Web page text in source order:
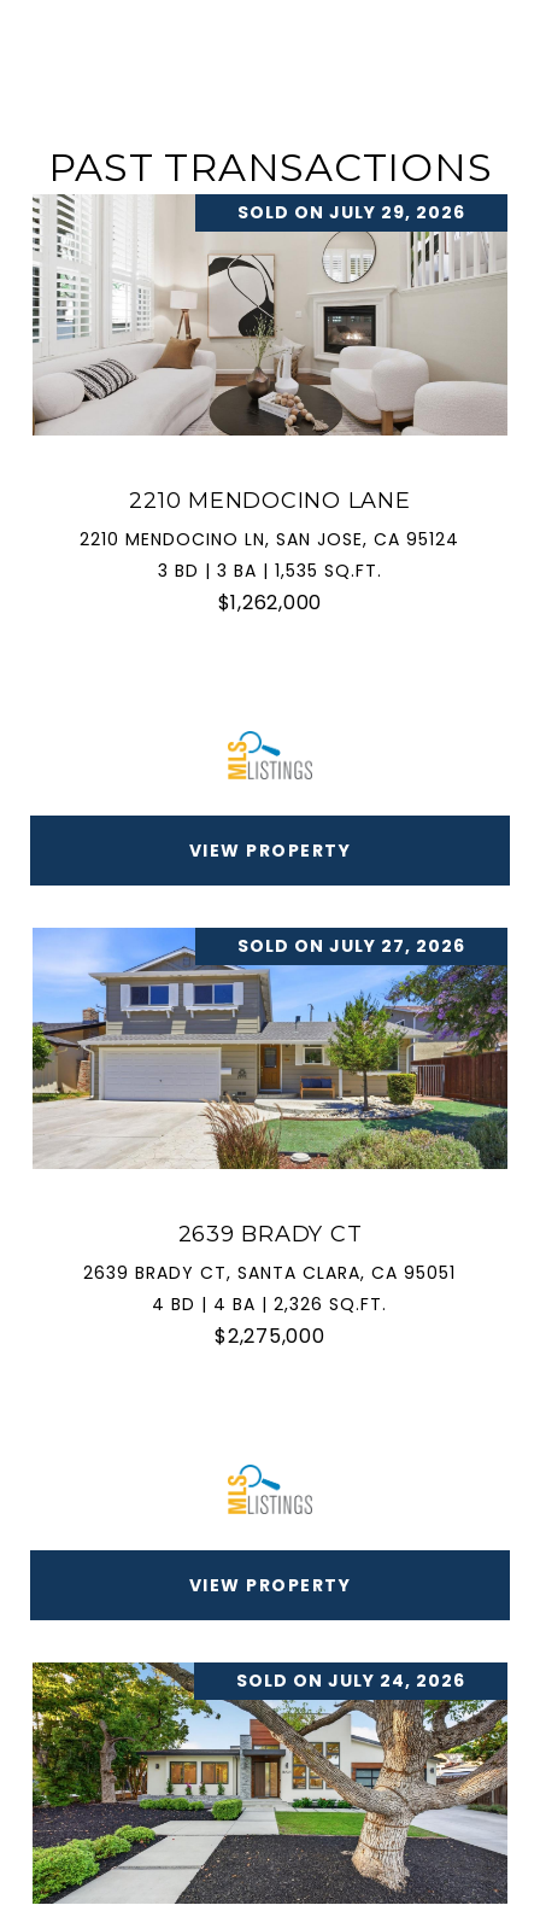
PAST TRANSACTIONS
SOLD ON JULY 29, 2026
2210 MENDOCINO LANE
2210 MENDOCINO LN, SAN JOSE, CA 95124
3 BD | 3 BA | 1,535 SQ.FT.
$1,262,000
VIEW PROPERTY
SOLD ON JULY 27, 2026
2639 BRADY CT
2639 BRADY CT, SANTA CLARA, CA 95051
4 BD | 4 BA | 2,326 SQ.FT.
$2,275,000
VIEW PROPERTY
SOLD ON JULY 24, 2026